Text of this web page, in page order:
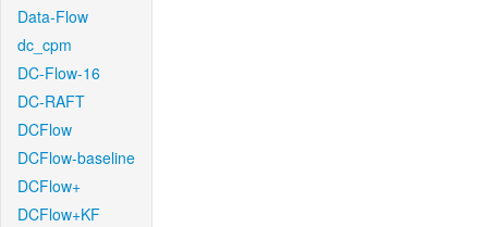
Data-Flow
dc_cpm
DC-Flow-16
DC-RAFT
DCFlow
DCFlow-baseline
DCFlow+
DCFlow+KF